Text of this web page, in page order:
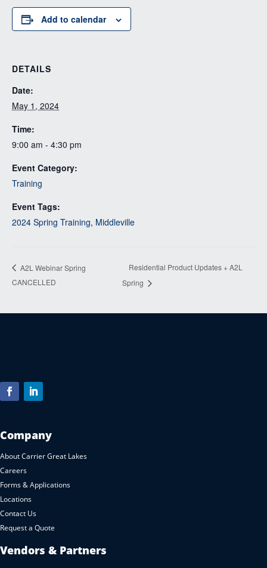
Add to calendar
DETAILS
Date:
May 1, 2024
Time:
9:00 am - 4:30 pm
Event Category:
Training
Event Tags:
2024 Spring Training, Middleville
A2L Webinar Spring
CANCELLED
Residential Product Updates + A2L
Spring
Company
About Carrier Great Lakes
Careers
Forms & Applications
Locations
Contact Us
Request a Quote
Vendors & Partners